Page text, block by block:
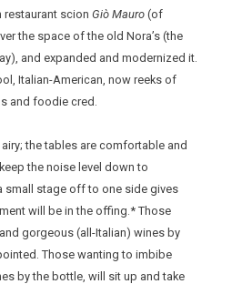
restaurant scionGiò Mauro (of
the space of the old Nora’s (the
and expanded and modernized it.
Italian-American, now reeks of
and foodie cred.
the tables are comfortable and
the noise level down to
small stage off to one side gives
will be in the offing.* Those
gorgeous (all-Italian) wines by
Those wanting to imbibe
by the bottle, will sit up and take